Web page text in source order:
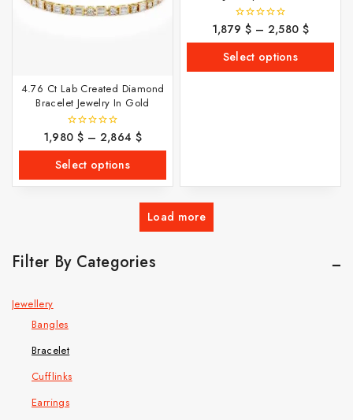
4.76 Ct Lab Created Diamond
Bracelet Jewelry In Gold
0
out
5
1,980 $ – 2,864$
Select options
0
out
5
1,879 $ – 2,580$
Select options
Load more
Filter By Categories
Jewellery
Bangles
Bracelet
Cufflinks
Earrings